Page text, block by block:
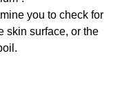
you to check for
skin surface, or the